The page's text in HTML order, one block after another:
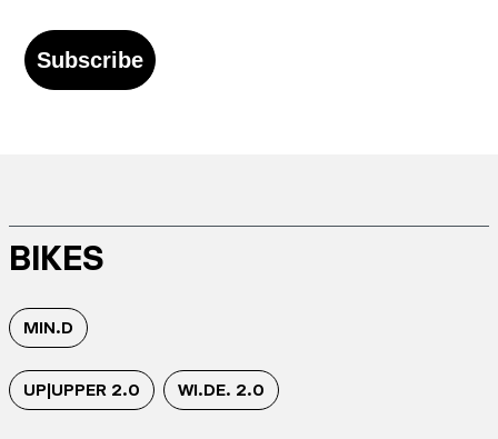
Subscribe
BIKES
MIN.D
UP|UPPER 2.0 WI.DE. 2.0